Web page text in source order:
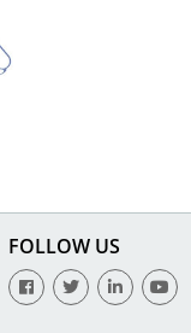
FOLLOW US